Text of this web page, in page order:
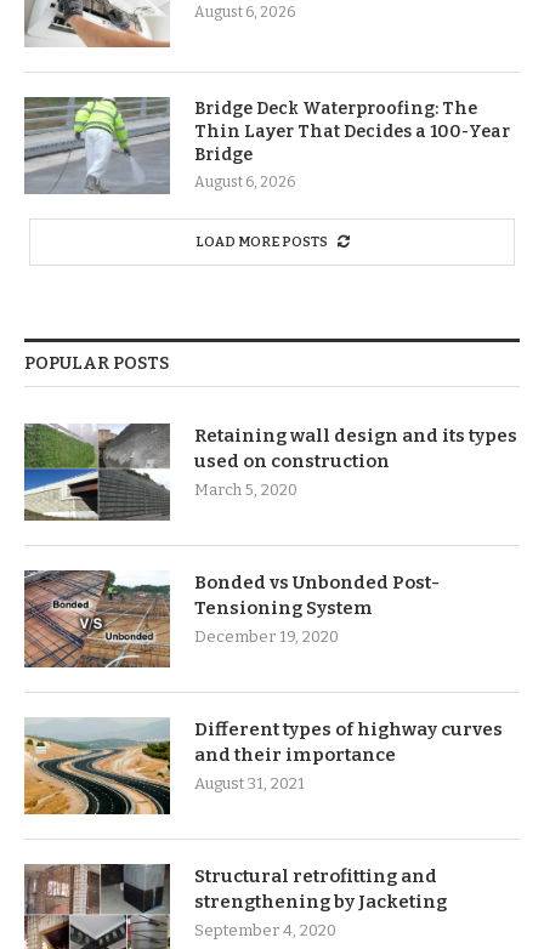
August 6, 2026
Bridge Deck Waterproofing: The
Thin Layer That Decides a 100-Year
Bridge
August 6, 2026
LOAD MORE POSTS
POPULAR POSTS
Retaining wall design and its types
used on construction
March 5, 2020
Bonded vs Unbonded Post-
Tensioning System
December 19, 2020
Different types of highway curves
and their importance
August 31, 2021
Structural retrofitting and
strengthening by Jacketing
September 4, 2020